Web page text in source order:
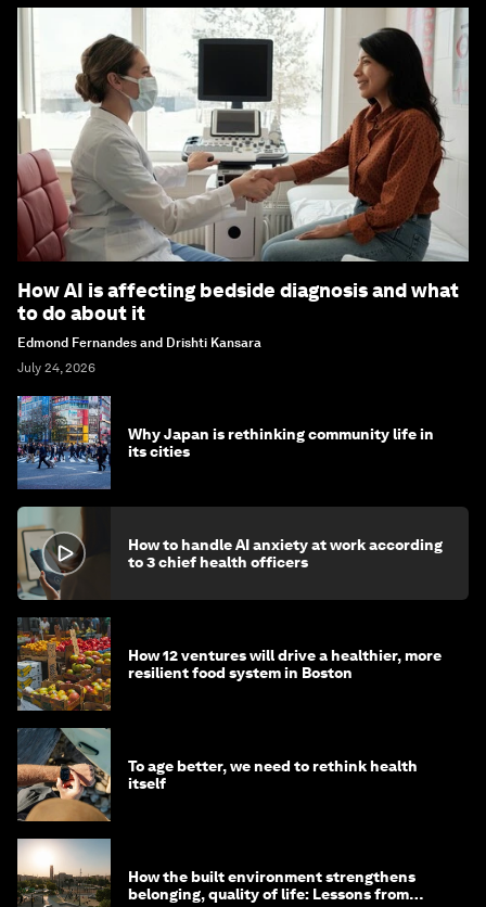
How AI is affecting bedside diagnosis and what
to do about it
Edmond Fernandes and Drishti Kansara
July 24, 2026
Why Japan is rethinking community life in
its cities
How to handle AI anxiety at work according
to 3 chief health officers
How 12 ventures will drive a healthier, more
resilient food system in Boston
To age better, we need to rethink health
itself
How the built environment strengthens
belonging, quality of life: Lessons from